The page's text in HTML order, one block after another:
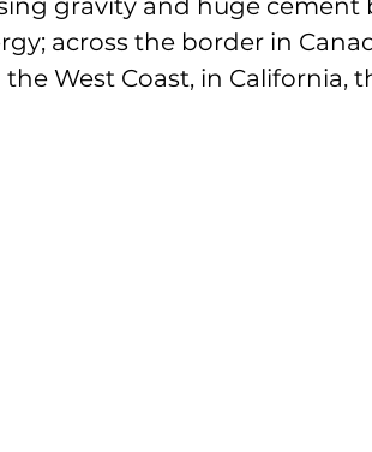
gravity and huge cement
across the border in
West Coast, in California,